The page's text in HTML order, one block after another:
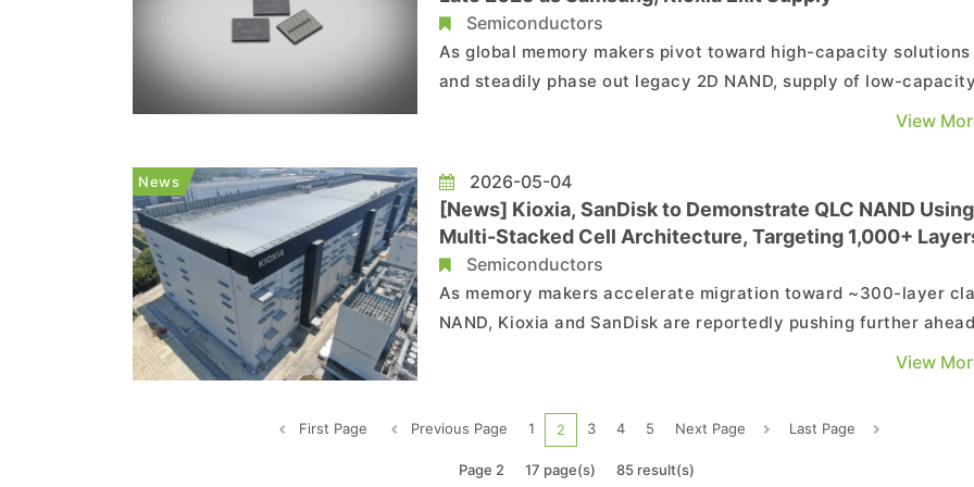
Semiconductors
As global memory makers pivot toward high-capacity solutions
and steadily phase out legacy 2D NAND, supply of low-
general-purpose NAND chips is tightening sharply, sending spot
prices have surged more than 300% from end-2025 leve...
View
News 2026-05-04
[News] Kioxia, SanDisk to Demonstrate QLC NAND Using
Multi-Stacked Cell Architecture, Targeting 1,000+
Semiconductors
As memory makers accelerate migration toward ~300-layer
NAND, Kioxia and SanDisk are reportedly pushing further
According to EE Times Japan, the companies have achieved a
a multi-stacked cell array CMOS (MSA-CBA) archite...
View
First Page Previous Page 1 2 3 4 5 Next Page Last Page
Page 2 17 page(s) 85 result(s)